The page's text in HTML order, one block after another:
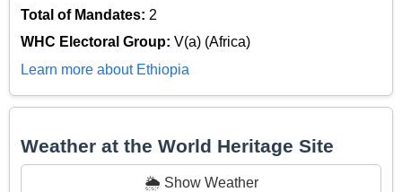
Total of Mandates: 2
WHC Electoral Group: V(a) (Africa)
Learn more about Ethiopia
Weather at the World Heritage Site
🌦️ Show Weather